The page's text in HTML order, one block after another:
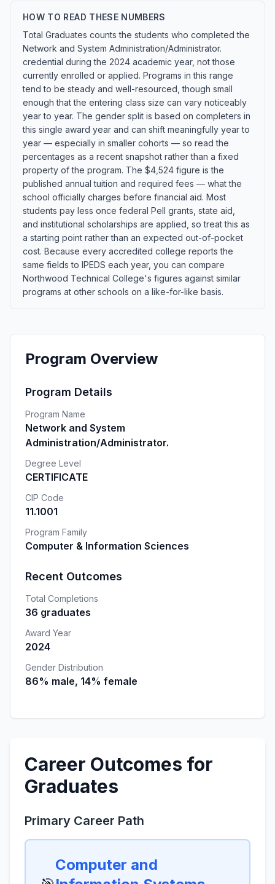
HOW TO READ THESE NUMBERS
Total Graduates counts the students who completed the
Network and System Administration/Administrator.
credential during the 2024 academic year, not those
currently enrolled or applied. Programs in this range
tend to be steady and well-resourced, though small
enough that the entering class size can vary noticeably
year to year. The gender split is based on completers in
this single award year and can shift meaningfully year to
year — especially in smaller cohorts — so read the
percentages as a recent snapshot rather than a fixed
property of the program. The $4,524 figure is the
published annual tuition and required fees — what the
school officially charges before financial aid. Most
students pay less once federal Pell grants, state aid,
and institutional scholarships are applied, so treat this as
a starting point rather than an expected out-of-pocket
cost. Because every accredited college reports the
same fields to IPEDS each year, you can compare
Northwood Technical College's figures against similar
programs at other schools on a like-for-like basis.
Program Overview
Program Details
Program Name
Network and System
Administration/Administrator.
Degree Level
CERTIFICATE
CIP Code
11.1001
Program Family
Computer & Information Sciences
Recent Outcomes
Total Completions
36 graduates
Award Year
2024
Gender Distribution
86% male, 14% female
Career Outcomes for
Graduates
Primary Career Path
Computer and